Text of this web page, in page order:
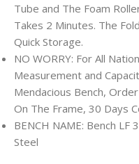
Tube and The Foam
Takes 2 Minutes. The
Quick Storage.
NO WORRY: For All
Measurement and
Mendacious Bench,
On The Frame, 30 Days
BENCH NAME: Bench LF
Steel